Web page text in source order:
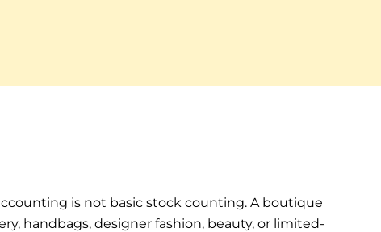
is not basic stock counting. A boutique
handbags, designer fashion, beauty, or limited-